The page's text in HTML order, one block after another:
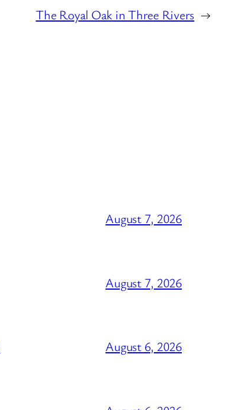
The Royal Oak in Three Rivers →
August 7, 2026
August 7, 2026
August 6, 2026